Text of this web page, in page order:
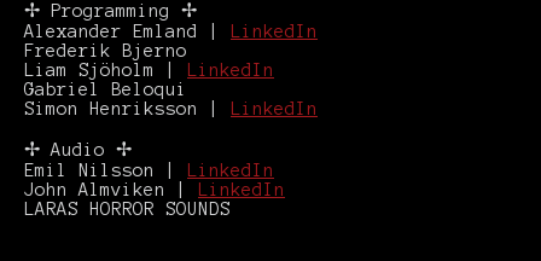
✢ Programming ✢
Alexander Emland |
LinkedIn
Frederik Bjerno
Liam Sjöholm |
LinkedIn
Gabriel Beloqui
Simon Henriksson |
LinkedIn
✢ Audio ✢
Emil Nilsson |
LinkedIn
John Almviken |
LinkedIn
LARAS HORROR SOUNDS